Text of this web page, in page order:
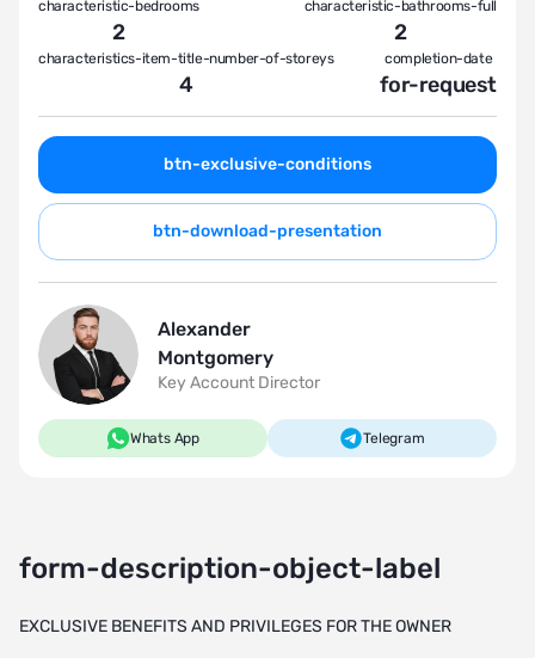
form-description-object-label
EXCLUSIVE BENEFITS AND PRIVILEGES FOR THE OWNER
characteristic-bedrooms
2
characteristic-bathrooms-full
2
characteristics-item-title-number-of-storeys
4
completion-date
for-request
btn-exclusive-conditions
btn-download-presentation
Alexander
Montgomery
Key Account Director
Whats App Telegram